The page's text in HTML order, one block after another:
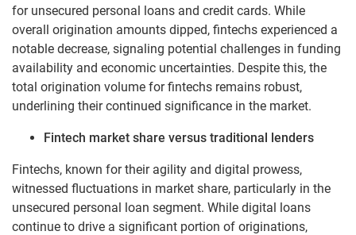
for unsecured personal loans and credit cards. While
overall origination amounts dipped, fintechs experienced a
notable decrease, signaling potential challenges in funding
availability and economic uncertainties. Despite this, the
total origination volume for fintechs remains robust,
underlining their continued significance in the market.
Fintech market share versus traditional lenders
Fintechs, known for their agility and digital prowess,
witnessed fluctuations in market share, particularly in the
unsecured personal loan segment. While digital loans
continue to drive a significant portion of originations,